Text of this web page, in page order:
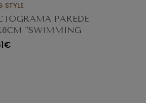
STYLE
PAREDE
"SWIMMING
SESP01